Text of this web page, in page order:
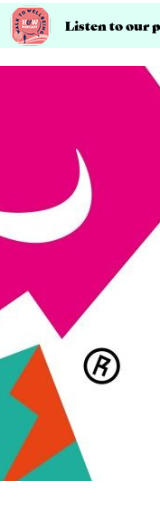
Listen to our